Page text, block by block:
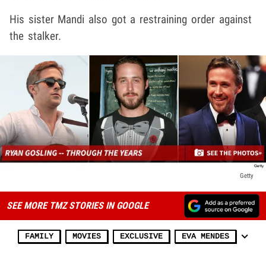
His sister Mandi also got a restraining order against
the stalker.
Getty
SEE MORE TMZ STORIES IN GOOGLE
FAMILY MOVIES EXCLUSIVE EVA MENDES